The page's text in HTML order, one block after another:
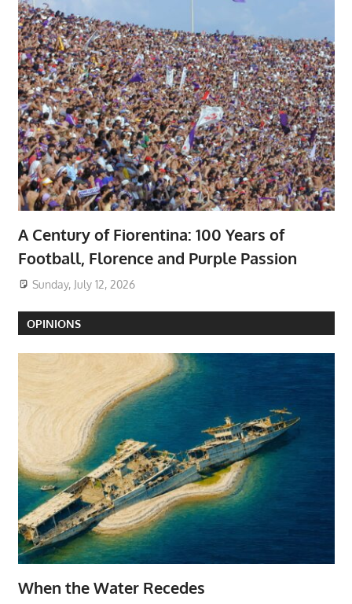
A Century of Fiorentina: 100 Years of
Football, Florence and Purple Passion
Sunday, July 12, 2026
OPINIONS
When the Water Recedes